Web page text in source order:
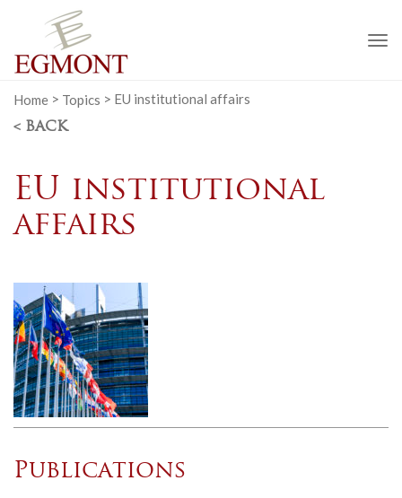
Home > Topics > EU institutional affairs
< BACK
EU institutional
affairs
Publications